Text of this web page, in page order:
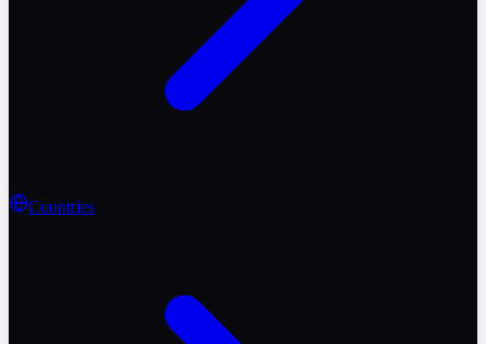
Countries